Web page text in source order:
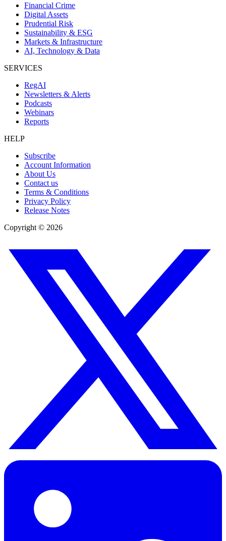
Financial Crime
Digital Assets
Prudential Risk
Sustainability & ESG
Markets & Infrastructure
AI, Technology & Data
SERVICES
RegAI
Newsletters & Alerts
Podcasts
Webinars
Reports
HELP
Subscribe
Account Information
About Us
Contact us
Terms & Conditions
Privacy Policy
Release Notes
Copyright © 2026